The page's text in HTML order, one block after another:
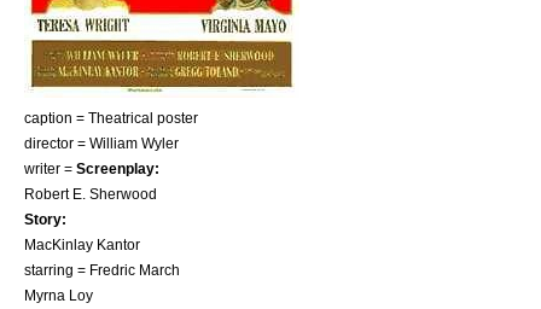
caption = Theatrical poster
director = William Wyler
writer = Screenplay:
Robert E. Sherwood
Story:
MacKinlay Kantor
starring = Fredric March
Myrna Loy